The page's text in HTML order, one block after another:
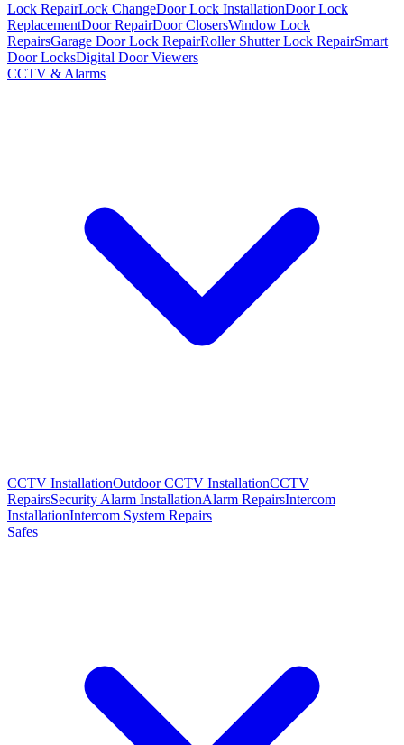
Lock RepairLock ChangeDoor Lock InstallationDoor Lock
ReplacementDoor RepairDoor ClosersWindow Lock
RepairsGarage Door Lock RepairRoller Shutter Lock RepairSmart
Door LocksDigital Door Viewers
CCTV & Alarms
CCTV InstallationOutdoor CCTV InstallationCCTV
RepairsSecurity Alarm InstallationAlarm RepairsIntercom
InstallationIntercom System Repairs
Safes